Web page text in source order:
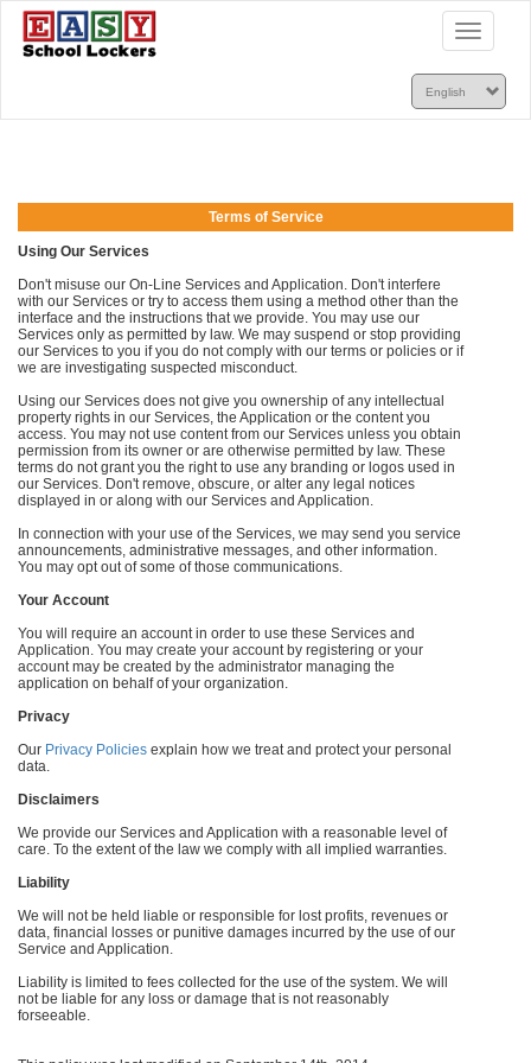
Toggle
Terms of Service
Using Our Services
Don't misuse our On-Line Services and Application. Don't interfere
with our Services or try to access them using a method other than the
interface and the instructions that we provide. You may use our
Services only as permitted by law. We may suspend or stop providing
our Services to you if you do not comply with our terms or policies or if
we are investigating suspected misconduct.
Using our Services does not give you ownership of any intellectual
property rights in our Services, the Application or the content you
access. You may not use content from our Services unless you obtain
permission from its owner or are otherwise permitted by law. These
terms do not grant you the right to use any branding or logos used in
our Services. Don't remove, obscure, or alter any legal notices
displayed in or along with our Services and Application.
In connection with your use of the Services, we may send you service
announcements, administrative messages, and other information.
You may opt out of some of those communications.
Your Account
You will require an account in order to use these Services and
Application. You may create your account by registering or your
account may be created by the administrator managing the
application on behalf of your organization.
Privacy
Our Privacy Policies explain how we treat and protect your personal
data.
Disclaimers
We provide our Services and Application with a reasonable level of
care. To the extent of the law we comply with all implied warranties.
Liability
We will not be held liable or responsible for lost profits, revenues or
data, financial losses or punitive damages incurred by the use of our
Service and Application.
Liability is limited to fees collected for the use of the system. We will
not be liable for any loss or damage that is not reasonably
forseeable.